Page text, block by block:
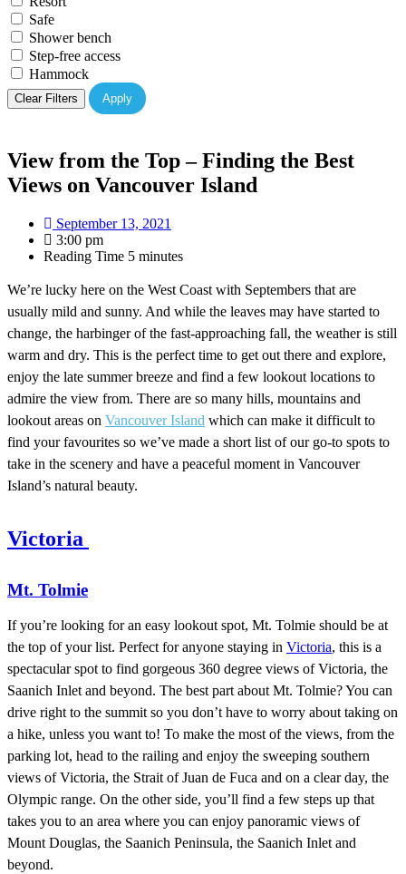
Safe
Shower bench
Step-free access
Hammock
Clear Filters Apply
View from the Top – Finding the Best
Views on Vancouver Island
September 13, 2021
3:00 pm
Reading Time 5 minutes
We’re lucky here on the West Coast with Septembers that are
usually mild and sunny. And while the leaves may have started to
change, the harbinger of the fast-approaching fall, the weather is still
warm and dry. This is the perfect time to get out there and explore,
enjoy the late summer breeze and find a few lookout locations to
admire the view from. There are so many hills, mountains and
lookout areas on Vancouver Island which can make it difficult to
find your favourites so we’ve made a short list of our go-to spots to
take in the scenery and have a peaceful moment in Vancouver
Island’s natural beauty.
Victoria
Mt. Tolmie
If you’re looking for an easy lookout spot, Mt. Tolmie should be at
the top of your list. Perfect for anyone staying in Victoria, this is a
spectacular spot to find gorgeous 360 degree views of Victoria, the
Saanich Inlet and beyond. The best part about Mt. Tolmie? You can
drive right to the summit so you don’t have to worry about taking on
a hike, unless you want to! To make the most of the views, from the
parking lot, head to the railing and enjoy the sweeping southern
views of Victoria, the Strait of Juan de Fuca and on a clear day, the
Olympic range. On the other side, you’ll find a few steps up that
takes you to an area where you can enjoy panoramic views of
Mount Douglas, the Saanich Peninsula, the Saanich Inlet and
beyond.